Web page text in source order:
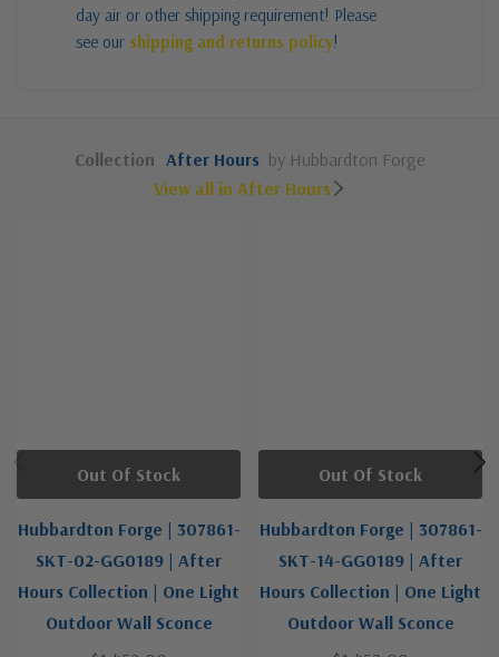
day air or other shipping requirement! Please
see our shipping and returns policy!
Collection After Hours by Hubbardton Forge
View all in After Hours
Hubbardton Forge | 307861-
SKT-02-GG0189 | After
Hours Collection | One Light
Outdoor Wall Sconce
Out Of Stock
Hubbardton Forge | 307861-
SKT-14-GG0189 | After
Hours Collection | One Light
Outdoor Wall Sconce
Out Of Stock